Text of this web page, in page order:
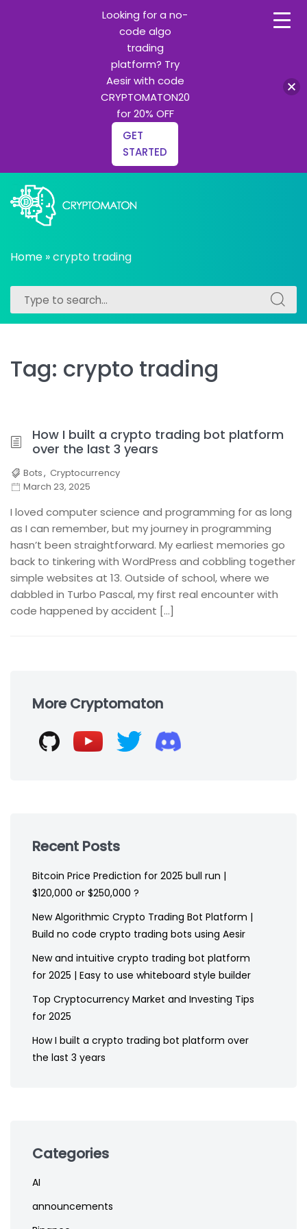
to
content
cryptomaton
Python learning
Home »crypto trading
Search
for:
Search
for:
Tag: crypto trading
How I built a crypto trading bot platform
over the last 3 years
Bots, Cryptocurrency
March 23, 2025
I loved computer science and programming for as long
as I can remember, but my journey in programming
hasn’t been straightforward. My earliest memories go
back to tinkering with WordPress and cobbling together
simple websites at 13. Outside of school, where we
dabbled in Turbo Pascal, my first real encounter with
code happened by accident […]
footerMore Cryptomaton
Recent Posts
Bitcoin Price Prediction for 2025 bull run |
$120,000 or $250,000 ?
New Algorithmic Crypto Trading Bot Platform |
Build no code crypto trading bots using Aesir
New and intuitive crypto trading bot platform
for 2025 | Easy to use whiteboard style builder
Top Cryptocurrency Market and Investing Tips
for 2025
How I built a crypto trading bot platform over
the last 3 years
Categories
AI
announcements
Looking for a no-
code algo
trading
platform? Try
Aesir with code
CRYPTOMATON20
for 20% OFF
GET
STARTED